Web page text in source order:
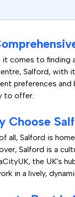
it comes to finding
Salford, with
preferences and
to offer.
Choose
all, Salford is
Salford is a
the UK's
in a lively,